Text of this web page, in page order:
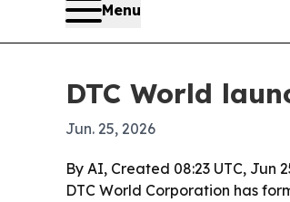
Menu
DTC World
Jun. 25, 2026
By AI, Created 08:23 UTC, Jun
DTC World Corporation has